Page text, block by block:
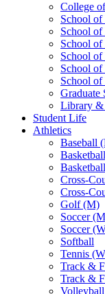
College
School of
School
School
School of
School
School of
Graduate
Library &
Student Life
Athletics
Baseball
Cross-
Cross-
Golf (M)
Soccer
Soccer
Softball
Tennis
Track &
Track &
Volleyball